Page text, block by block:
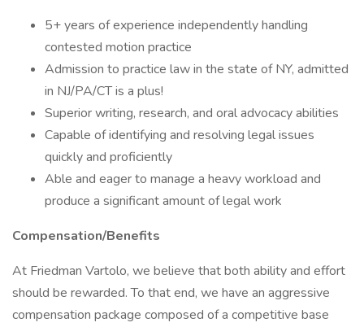
5+ years of experience independently handling
contested motion practice
Admission to practice law in the state of NY, admitted
in NJ/PA/CT is a plus!
Superior writing, research, and oral advocacy abilities
Capable of identifying and resolving legal issues
quickly and proficiently
Able and eager to manage a heavy workload and
produce a significant amount of legal work
Compensation/Benefits
At Friedman Vartolo, we believe that both ability and effort
should be rewarded. To that end, we have an aggressive
compensation package composed of a competitive base